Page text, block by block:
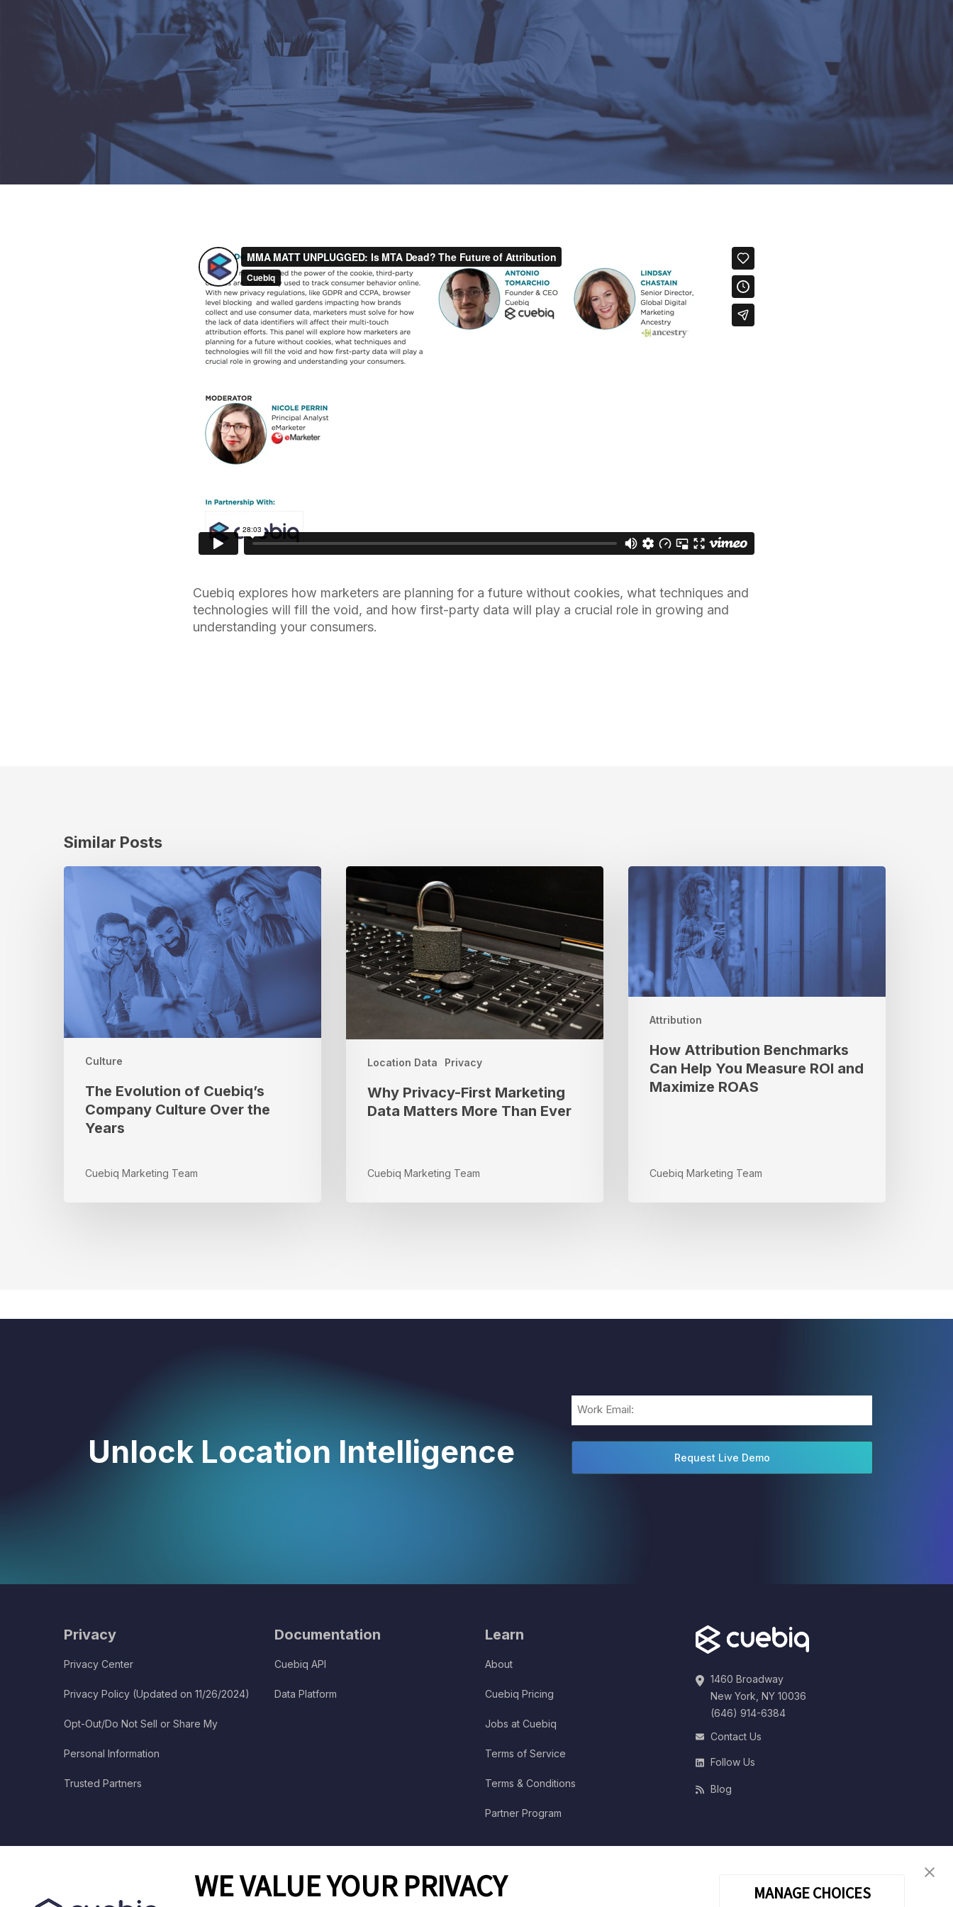
WE VALUE YOUR PRIVACY MANAGE CHOICES
By Cuebiq Marketing Team
Cuebiq explores how marketers are planning for a future without cookies, what techniques and
technologies will fill the void, and how first-party data will play a crucial role in growing and
understanding your consumers.
Similar Posts
Culture
The
Cuebiq’s
Company
Culture
Over
The Evolution of Cuebiq’s
Company Culture Over the
Years
Cuebiq Marketing Team
Location Data Privacy
Why
First
Marketing
Data
Matters
More
Why Privacy-First Marketing
Data Matters More Than Ever
Cuebiq Marketing Team
Attribution
How
Attribution
Benchmarks
Help
Measure
ROI
Maximize
ROASHow Attribution Benchmarks
Can Help You Measure ROI and
Maximize ROAS
Cuebiq Marketing Team
Unlock Location Intelligence
Email
Privacy
Privacy Center
Privacy Policy (Updated on 11/26/2024)
Opt-Out/Do Not Sell or Share My
Personal Information
Trusted Partners
Documentation
Cuebiq API
Data Platform
Learn
About
Cuebiq Pricing
Jobs at Cuebiq
Terms of Service
Terms & Conditions
Partner Program
1460 Broadway
New York, NY 10036
(646) 914-6384
Contact Us
Follow Us
Blog